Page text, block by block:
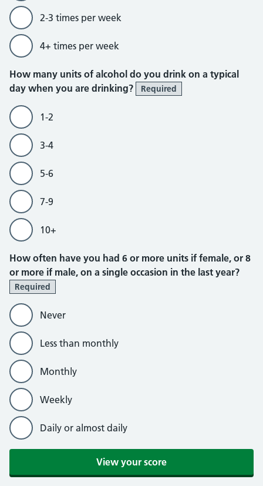
2-3 times per week
4+ times per week
How many units of alcohol do you drink on a typical
day when you are drinking?
Required
1-2
3-4
5-6
7-9
10+
How often have you had 6 or more units if female, or 8
or more if male, on a single occasion in the last year?
Required
Never
Less than monthly
Monthly
Weekly
Daily or almost daily
View your score